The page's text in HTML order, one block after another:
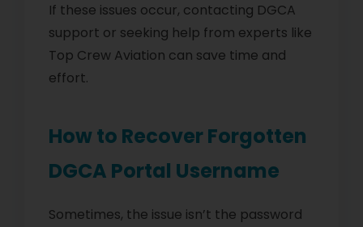
If these issues occur, contacting DGCA
support or seeking help from experts like
Top Crew Aviation can save time and
effort.
How to Recover Forgotten
DGCA Portal Username
Sometimes, the issue isn’t the password